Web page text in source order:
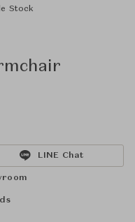
Stock
LINE Chat